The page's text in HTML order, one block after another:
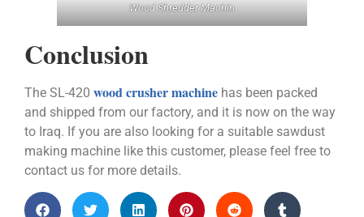
Wood Shredder Machin
Conclusion
The SL-420 wood crusher machine has been packed
and shipped from our factory, and it is now on the way
to Iraq. If you are also looking for a suitable sawdust
making machine like this customer, please feel free to
contact us for more details.